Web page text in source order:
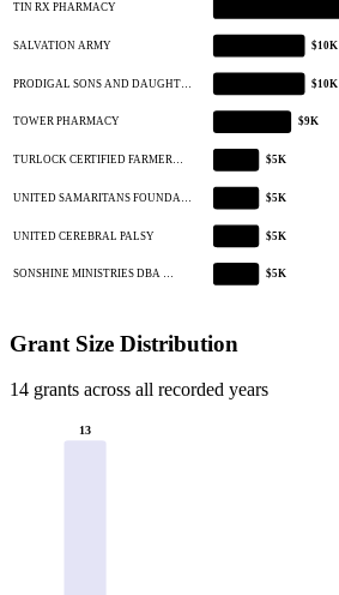
TIN RX PHARMACY
SALVATION ARMY $10K
PRODIGAL SONS AND DAUGHT… $10K
TOWER PHARMACY $9K
TURLOCK CERTIFIED FARMER… $5K
UNITED SAMARITANS FOUNDA… $5K
UNITED CEREBRAL PALSY $5K
SONSHINE MINISTRIES DBA … $5K
Grant Size Distribution
14 grants across all recorded years
13